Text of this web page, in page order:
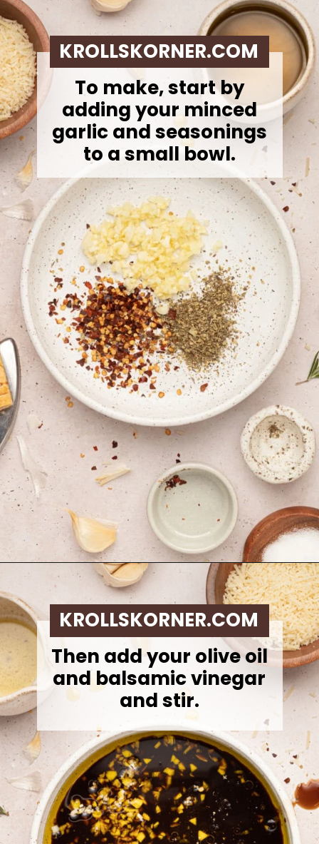
Opening
To make, start by
adding your minced
garlic and seasonings
to a small bowl.
KROLLSKORNER.COM
Opening https://krollskorner.com/dietary/gluten-free/bread-dipping-oil-recipe/
Then add your olive oil
and balsamic vinegar
and stir.
KROLLSKORNER.COM